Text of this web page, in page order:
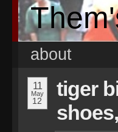
about
11
May
12
tiger